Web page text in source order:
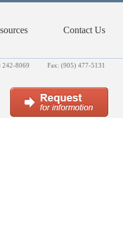
Contact Us
Fax: (905) 477-5131
242-8069